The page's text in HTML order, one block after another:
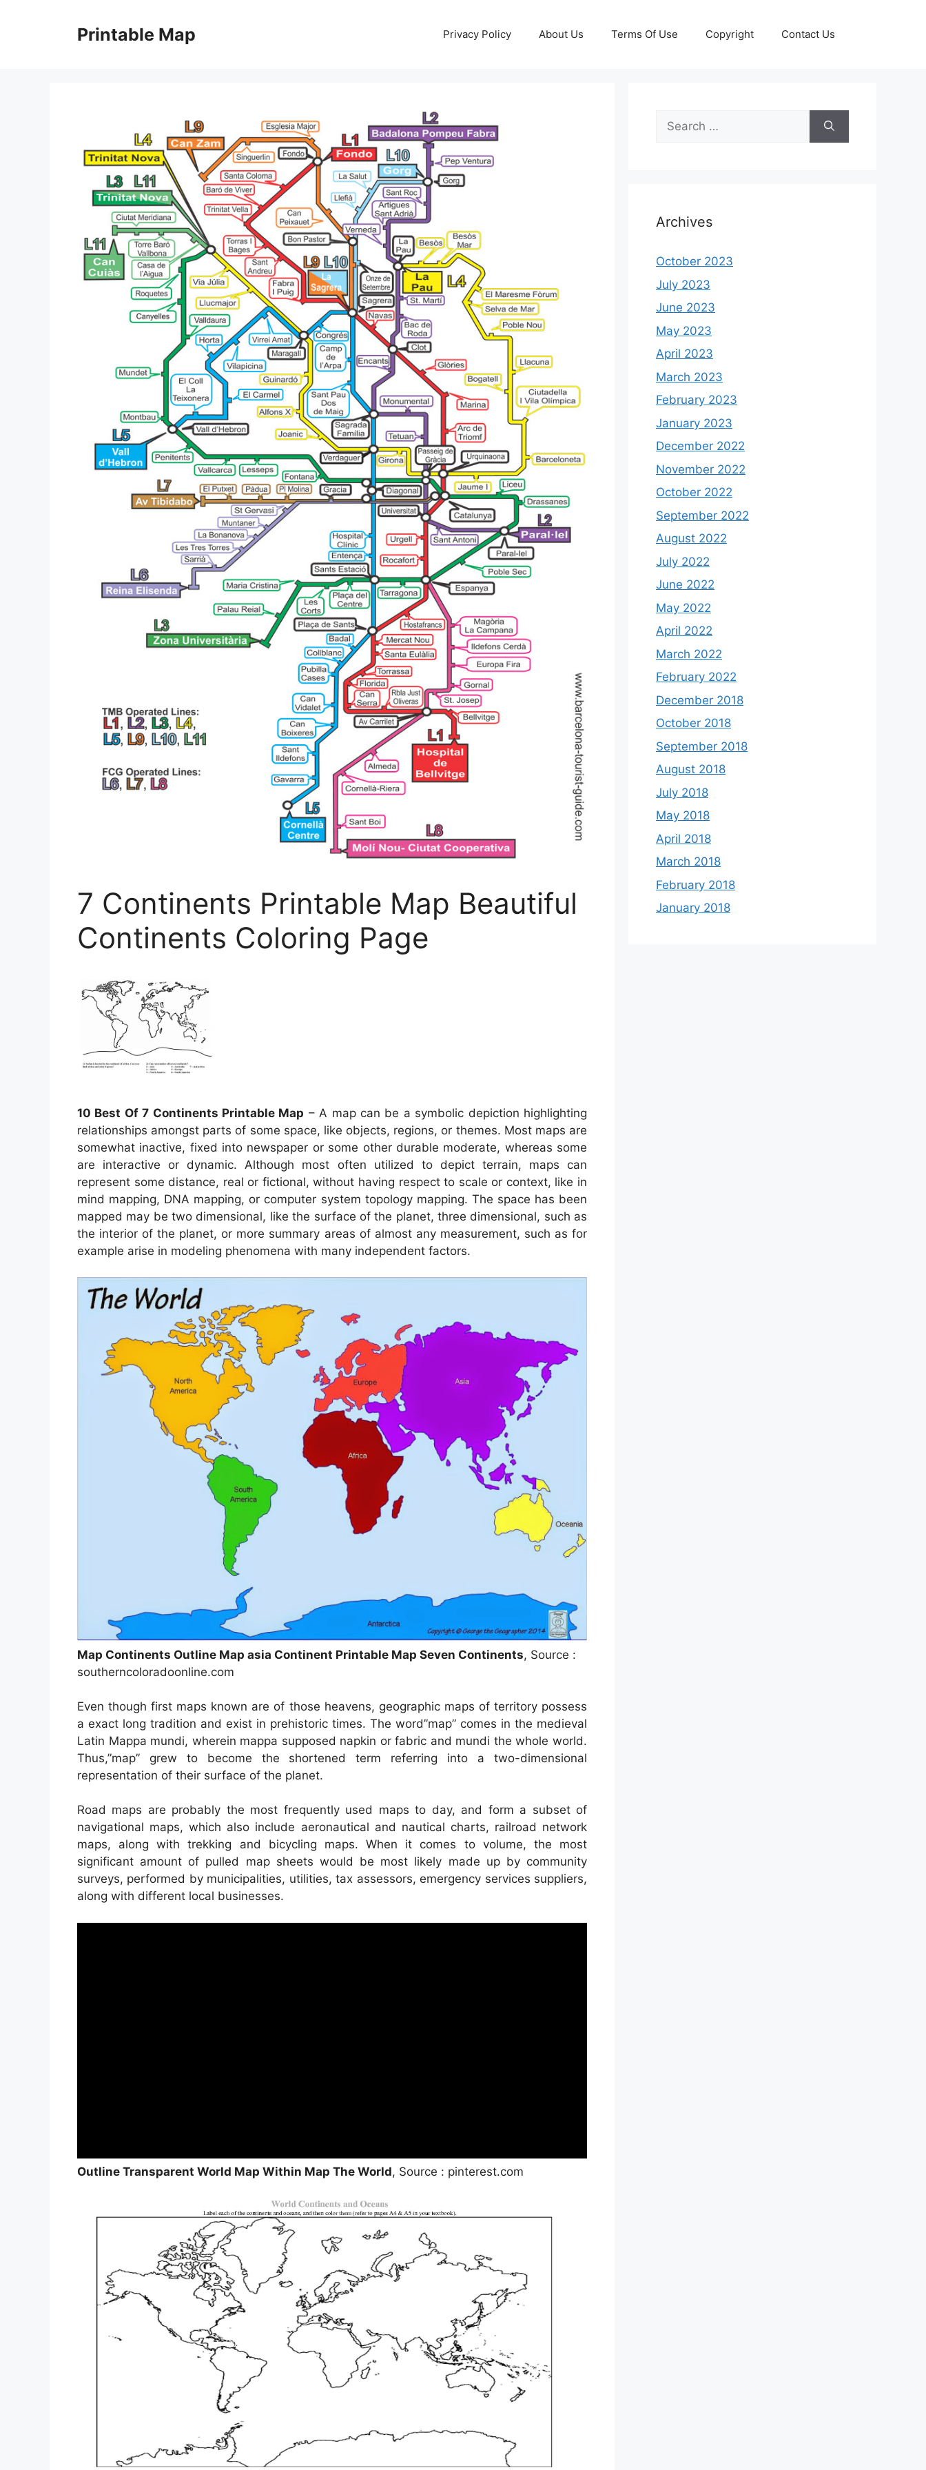
Printable Map Privacy Policy About Us Terms Of Use Copyright Contact Us
7 Continents Printable Map Beautiful
Continents Coloring Page
10 Best Of 7 Continents Printable Map – A map can be a symbolic depiction highlighting
relationships amongst parts of some space, like objects, regions, or themes. Most maps are
somewhat inactive, fixed into newspaper or some other durable moderate, whereas some
are interactive or dynamic. Although most often utilized to depict terrain, maps can
represent some distance, real or fictional, without having respect to scale or context, like in
mind mapping, DNA mapping, or computer system topology mapping. The space has been
mapped may be two dimensional, like the surface of the planet, three dimensional, such as
the interior of the planet, or more summary areas of almost any measurement, such as for
example arise in modeling phenomena with many independent factors.
Map Continents Outline Map asia Continent Printable Map Seven Continents, Source :
southerncoloradoonline.com
Even though first maps known are of those heavens, geographic maps of territory possess
a exact long tradition and exist in prehistoric times. The word”map” comes in the medieval
Latin Mappa mundi, wherein mappa supposed napkin or fabric and mundi the whole world.
Thus,”map” grew to become the shortened term referring into a two-dimensional
representation of their surface of the planet.
Road maps are probably the most frequently used maps to day, and form a subset of
navigational maps, which also include aeronautical and nautical charts, railroad network
maps, along with trekking and bicycling maps. When it comes to volume, the most
significant amount of pulled map sheets would be most likely made up by community
surveys, performed by municipalities, utilities, tax assessors, emergency services suppliers,
along with different local businesses.
Outline Transparent World Map Within Map The World, Source : pinterest.com
Search
for:
Archives
October 2023
July 2023
June 2023
May 2023
April 2023
March 2023
February 2023
January 2023
December 2022
November 2022
October 2022
September 2022
August 2022
July 2022
June 2022
May 2022
April 2022
March 2022
February 2022
December 2018
October 2018
September 2018
August 2018
July 2018
May 2018
April 2018
March 2018
February 2018
January 2018